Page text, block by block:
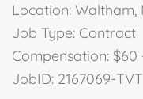
Location: Waltham,
Job Type: Contract
Compensation:
JobID: 2167069-TVT